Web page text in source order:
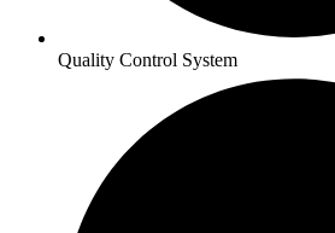
Quality Control System